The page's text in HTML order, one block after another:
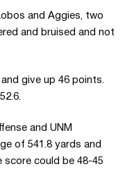
and Aggies, two
and bruised and not
give up 46 points.
and UNM
of 541.8 yards and
score could be 48-45